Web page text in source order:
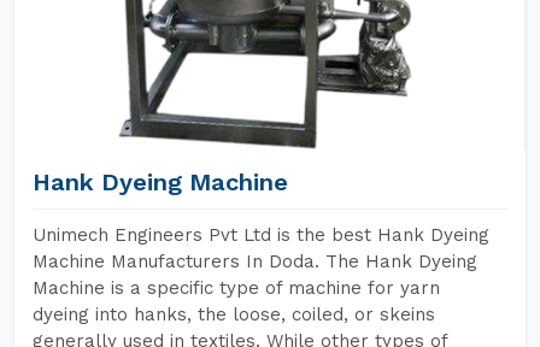
Hank Dyeing Machine
Unimech Engineers Pvt Ltd is the best Hank Dyeing
Machine Manufacturers In Doda. The Hank Dyeing
Machine is a specific type of machine for yarn
dyeing into hanks, the loose, coiled, or skeins
generally used in textiles. While other types of